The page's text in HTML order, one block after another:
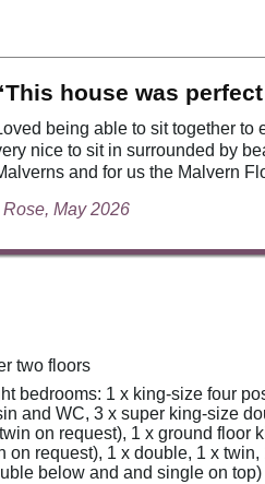
house was
being able to sit together
nice to sit in surrounded by
and for us the Malvern
Rose, May 2026
two floors
bedrooms: 1 x king-size four
and WC, 3 x super king-size
on request), 1 x ground floor
on request), 1 x double, 1 x
below and and single on top)